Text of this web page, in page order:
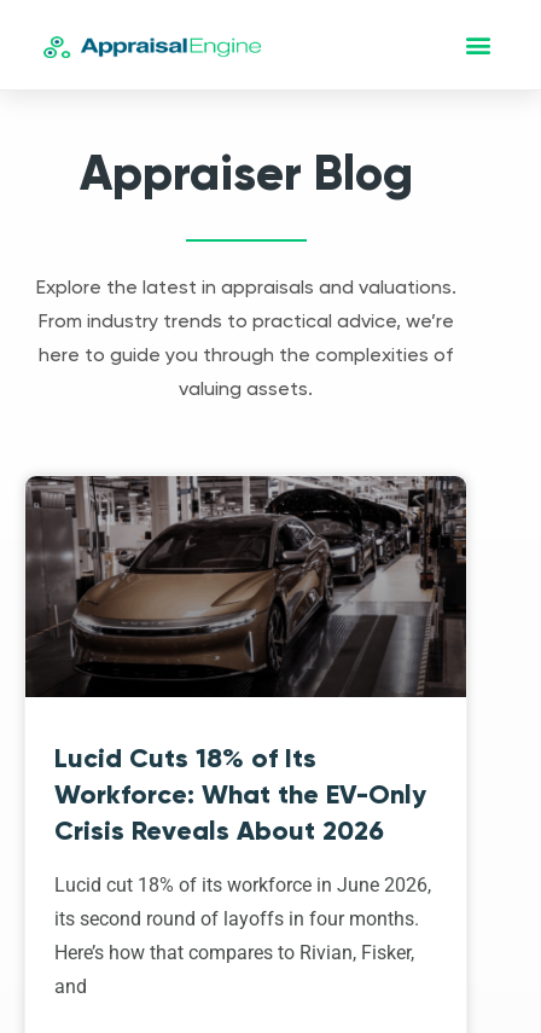
Appraiser Blog
Explore the latest in appraisals and valuations.
From industry trends to practical advice, we’re
here to guide you through the complexities of
valuing assets.
Lucid Cuts 18% of Its
Workforce: What the EV-Only
Crisis Reveals About 2026
Lucid cut 18% of its workforce in June 2026,
its second round of layoffs in four months.
Here’s how that compares to Rivian, Fisker,
and